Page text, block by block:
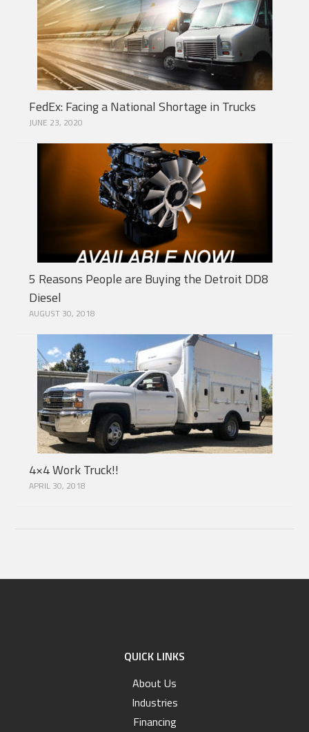
FedEx: Facing a National Shortage in Trucks
JUNE 23, 2020
5 Reasons People are Buying the Detroit DD8
Diesel
AUGUST 30, 2018
4×4 Work Truck!!
APRIL 30, 2018
QUICK LINKS
About Us
Industries
Financing